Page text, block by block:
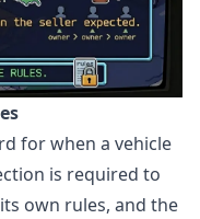
for when a vehicle
is required to
own rules, and the